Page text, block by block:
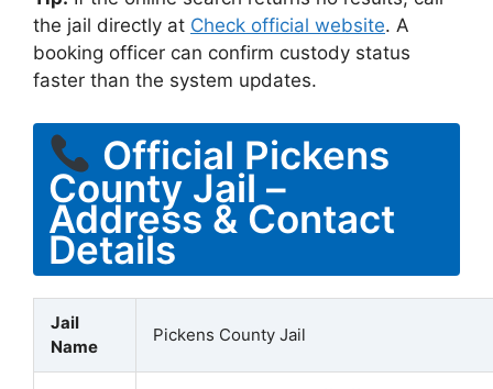
the jail directly at Check official website. A
booking officer can confirm custody status
faster than the system updates.
Official Pickens
County Jail –
Address & Contact
Details
Jail
Name
Pickens County Jail